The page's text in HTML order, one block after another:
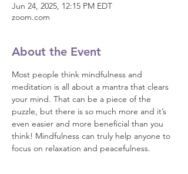
Jun 24, 2025, 12:15 PM EDT
zoom.com
About the Event
Most people think mindfulness and
meditation is all about a mantra that clears
your mind. That can be a piece of the
puzzle, but there is so much more and it’s
even easier and more beneficial than you
think! Mindfulness can truly help anyone to
focus on relaxation and peacefulness.